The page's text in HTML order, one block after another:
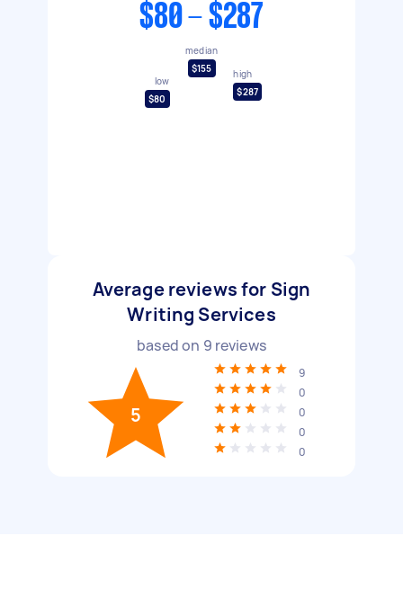
$80 - $287
low
$80
median
$155
high
$287
Average reviews for Sign
Writing Services
based on 9 reviews
5
9
0
0
0
0